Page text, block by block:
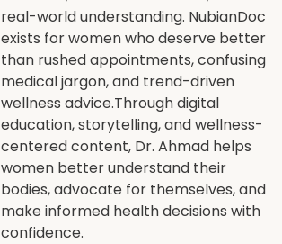
real-world understanding. NubianDoc
exists for women who deserve better
than rushed appointments, confusing
medical jargon, and trend-driven
wellness advice.Through digital
education, storytelling, and wellness-
centered content, Dr. Ahmad helps
women better understand their
bodies, advocate for themselves, and
make informed health decisions with
confidence.